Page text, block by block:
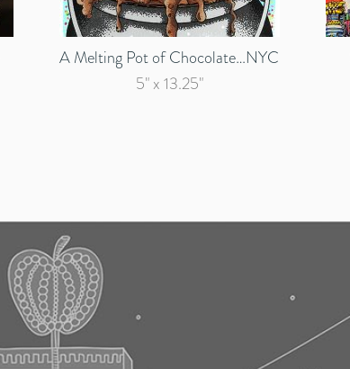
A Melting Pot of Chocolate…NYC
5" x 13.25"